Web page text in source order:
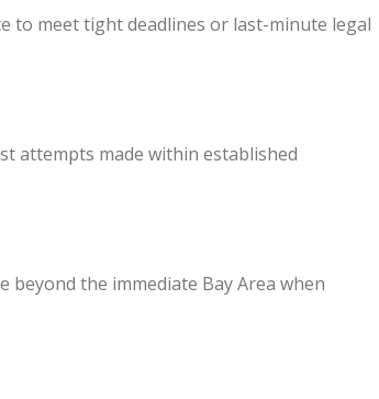
to meet tight deadlines or last-minute legal
attempts made within established
the immediate Bay Area when